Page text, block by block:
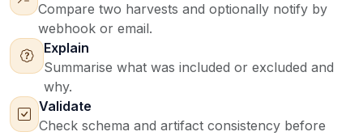
Compare two harvests and optionally notify by
webhook or email.
Explain
Summarise what was included or excluded and
why.
Validate
Check schema and artifact consistency before